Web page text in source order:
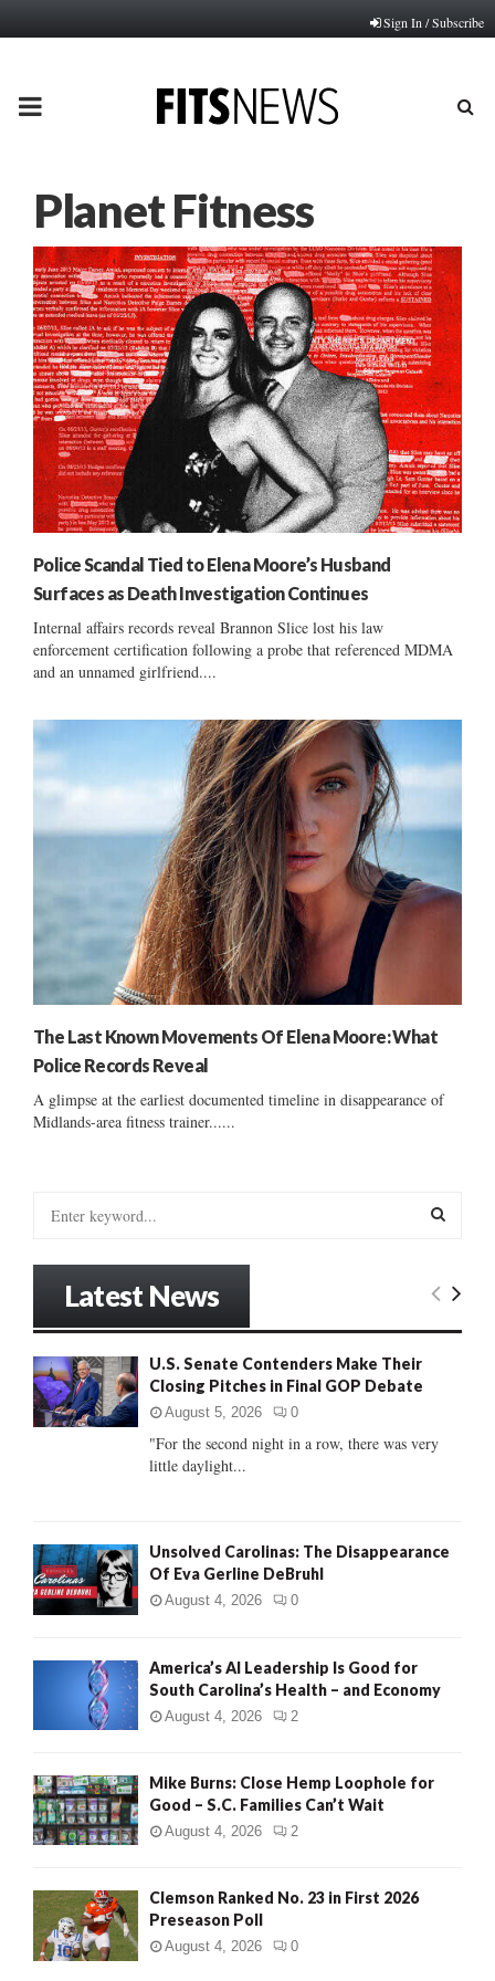
Sign In / Subscribe
PRIMARY
Planet Fitness
Police Scandal Tied to Elena Moore’s Husband
Surfaces as Death Investigation Continues
Internal affairs records reveal Brannon Slice lost his law
enforcement certification following a probe that referenced MDMA
and an unnamed girlfriend....
The Last Known Movements Of Elena Moore: What
Police Records Reveal
A glimpse at the earliest documented timeline in disappearance of
Midlands-area fitness trainer......
o
r
:
E
Latest News
U.S. Senate Contenders Make Their
Closing Pitches in Final GOP Debate
August 5, 2026 0
"For the second night in a row, there was very
little daylight...
Unsolved Carolinas: The Disappearance
Of Eva Gerline DeBruhl
August 4, 2026 0
America’s AI Leadership Is Good for
South Carolina’s Health – and Economy
August 4, 2026 2
Mike Burns: Close Hemp Loophole for
Good – S.C. Families Can’t Wait
August 4, 2026 2
Clemson Ranked No. 23 in First 2026
Preseason Poll
August 4, 2026 0